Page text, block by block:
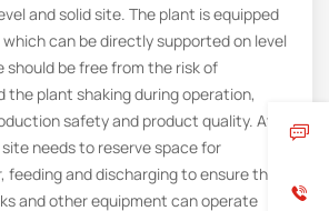
and solid site. The plant is equipped
can be directly supported on level
be free from the risk of
the plant shaking during operation,
safety and product quality. At
needs to reserve space for
and discharging to ensure that
and other equipment can operate